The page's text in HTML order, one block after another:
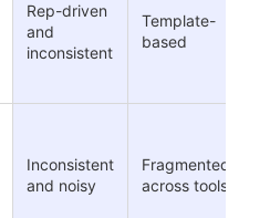
Rep-driven
and
inconsistent
Template-
based
Inconsistent
and noisy
Fragmented
across tools